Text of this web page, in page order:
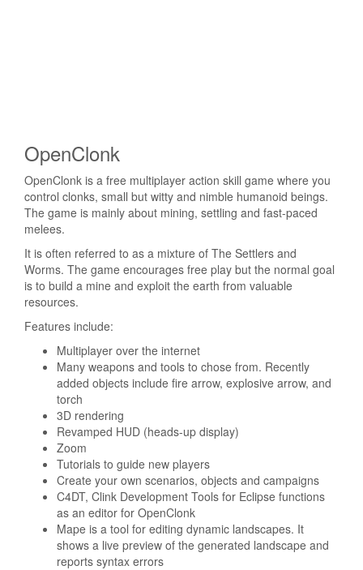
OpenClonk
OpenClonk is a free multiplayer action skill game where you
control clonks, small but witty and nimble humanoid beings.
The game is mainly about mining, settling and fast-paced
melees.
It is often referred to as a mixture of The Settlers and
Worms. The game encourages free play but the normal goal
is to build a mine and exploit the earth from valuable
resources.
Features include:
Multiplayer over the internet
Many weapons and tools to chose from. Recently
added objects include fire arrow, explosive arrow, and
torch
3D rendering
Revamped HUD (heads-up display)
Zoom
Tutorials to guide new players
Create your own scenarios, objects and campaigns
C4DT, Clink Development Tools for Eclipse functions
as an editor for OpenClonk
Mape is a tool for editing dynamic landscapes. It
shows a live preview of the generated landscape and
reports syntax errors